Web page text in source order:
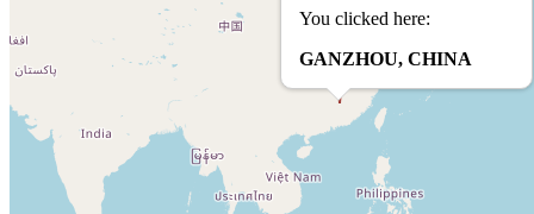
You clicked here:
GANZHOU, CHINA